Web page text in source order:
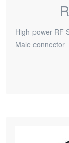
High-power RF
Male connector